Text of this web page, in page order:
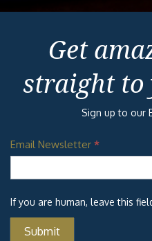
Get
straight to
Sign up to our
Email Newsletter *
If you are human, leave this